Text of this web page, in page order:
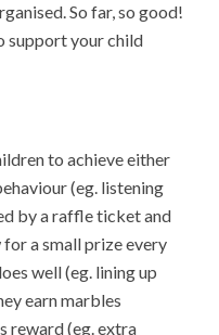
So far, so good!
support your child
to achieve either
(eg. listening
by a raffle ticket and
a small prize every
well (eg. lining up
earn marbles
reward (eg. extra